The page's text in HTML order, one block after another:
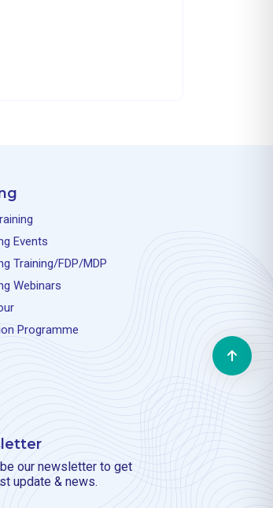
Events
Training/FDP/MDP
Webinars
Programme
our newsletter to get
update & news.